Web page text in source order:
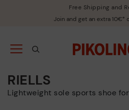
Free Shipping and
Join and get an extra 10€*
RIELLS
Lightweight sole sports shoe